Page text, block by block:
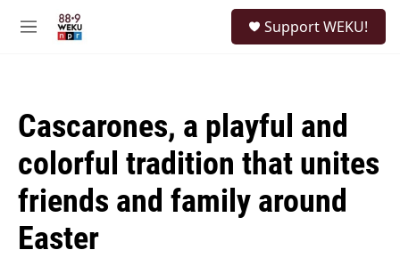
M
Support WEKU!
Cascarones, a playful and
colorful tradition that unites
friends and family around
Easter